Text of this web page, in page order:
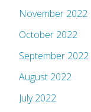
November 2022
October 2022
September 2022
August 2022
July 2022